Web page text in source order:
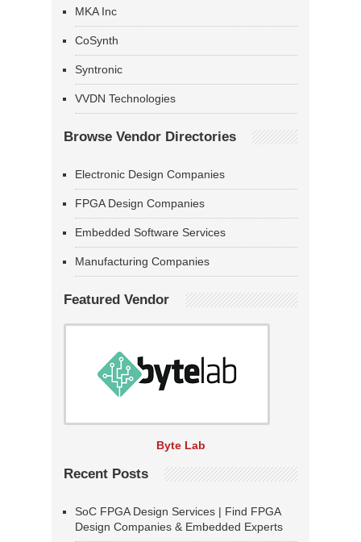
MKA Inc
CoSynth
Syntronic
VVDN Technologies
Browse Vendor Directories
Electronic Design Companies
FPGA Design Companies
Embedded Software Services
Manufacturing Companies
Featured Vendor
Byte Lab
Recent Posts
SoC FPGA Design Services | Find FPGA
Design Companies & Embedded Experts